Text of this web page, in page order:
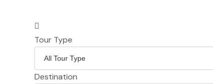
Tour Type
Destination